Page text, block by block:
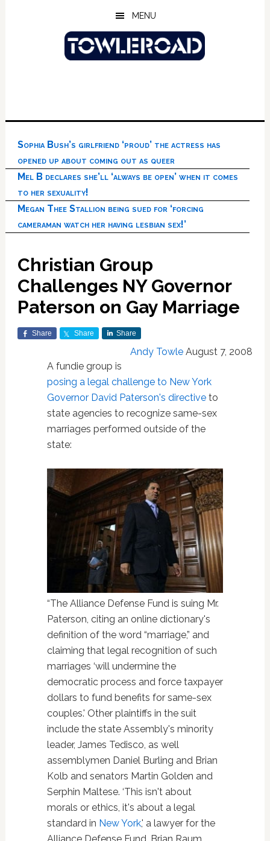
MENU
Sophia Bush’s girlfriend ‘proud’ the actress has
opened up about coming out as queer
Mel B declares she’ll ‘always be open’ when it comes
to her sexuality!
Megan Thee Stallion being sued for ‘forcing
cameraman watch her having lesbian sex!’
Christian Group
Challenges NY Governor
Paterson on Gay Marriage
Share Share Share
Andy Towle August 7, 2008
A fundie group is
posing a legal challenge to New York
Governor David Paterson's directiveto
state agencies to recognize same-sex
marriages performed outside of the
state:
“The Alliance Defense Fund is suing Mr.
Paterson, citing an online dictionary's
definition of the word “marriage,” and
claiming that legal recognition of such
marriages ‘will undermine the
democratic process and force taxpayer
dollars to fund benefits for same-sex
couples.' Other plaintiffs in the suit
include the state Assembly's minority
leader, James Tedisco, as well
assemblymen Daniel Burling and Brian
Kolb and senators Martin Golden and
Serphin Maltese. ‘This isn't about
morals or ethics, it's about a legal
standard in New York,' a lawyer for the